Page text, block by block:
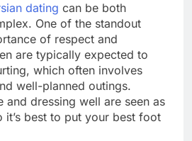
dating can be both
One of the standout
of respect and
are typically expected to
which often involves
well-planned outings.
and dressing well are seen as
it’s best to put your best foot